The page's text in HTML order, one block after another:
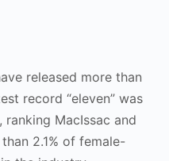
released more than
record “eleven” was
MacIssac and
2.1% of female-